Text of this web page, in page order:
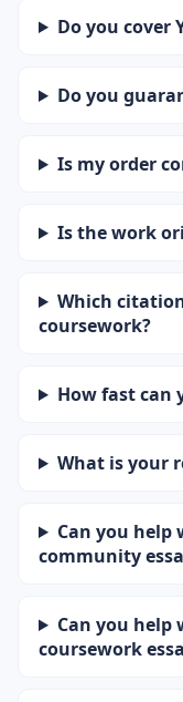
Do you cover
Do you
Is my order
Is the work
Which
coursework?
How fast can
What is your
Can you help
community
Can you help
coursework